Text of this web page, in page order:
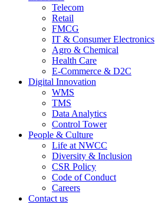
Telecom
Retail
FMCG
IT & Consumer Electronics
Agro & Chemical
Health Care
E-Commerce & D2C
Digital Innovation
WMS
TMS
Data Analytics
Control Tower
People & Culture
Life at NWCC
Diversity & Inclusion
CSR Policy
Code of Conduct
Careers
Contact us